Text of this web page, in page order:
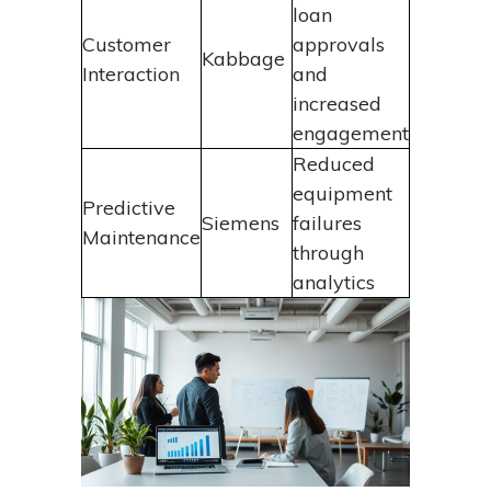
Customer
Interaction
Kabbage
loan
approvals
and
increased
engagement
Predictive
Maintenance
Siemens
Reduced
equipment
failures
through
analytics